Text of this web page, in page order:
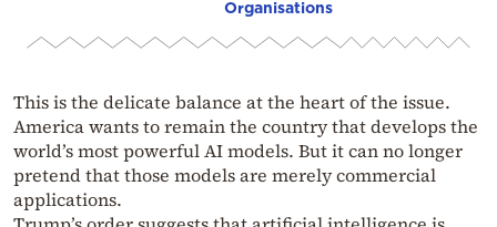
Organisations
This is the delicate balance at the heart of the issue.
America wants to remain the country that develops the
world’s most powerful AI models. But it can no longer
pretend that those models are merely commercial
applications.